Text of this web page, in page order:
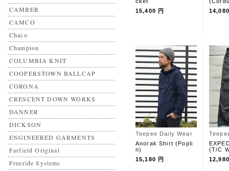
CAMBER
CAMCO
Chaco
Champion
COLUMBIA KNIT
COOPERSTOWN BALLCAP
CORONA
CRESCENT DOWN WORKS
DANNER
DICKSON
ENGINEERED GARMENTS
Farfield Original
Freeride Systems
15,400 円
Teepee Daily Wear
Anorak Shirt (Popli
n)
15,180 円
(T/C